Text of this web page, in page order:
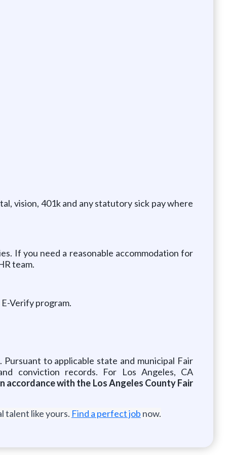
vision, 401k and any statutory sick pay where
If you need a reasonable accommodation for
team.
Verify program.
to applicable state and municipal Fair
conviction records. For Los Angeles, CA
with the Los Angeles County Fair
talent like yours. Find a perfect job now.